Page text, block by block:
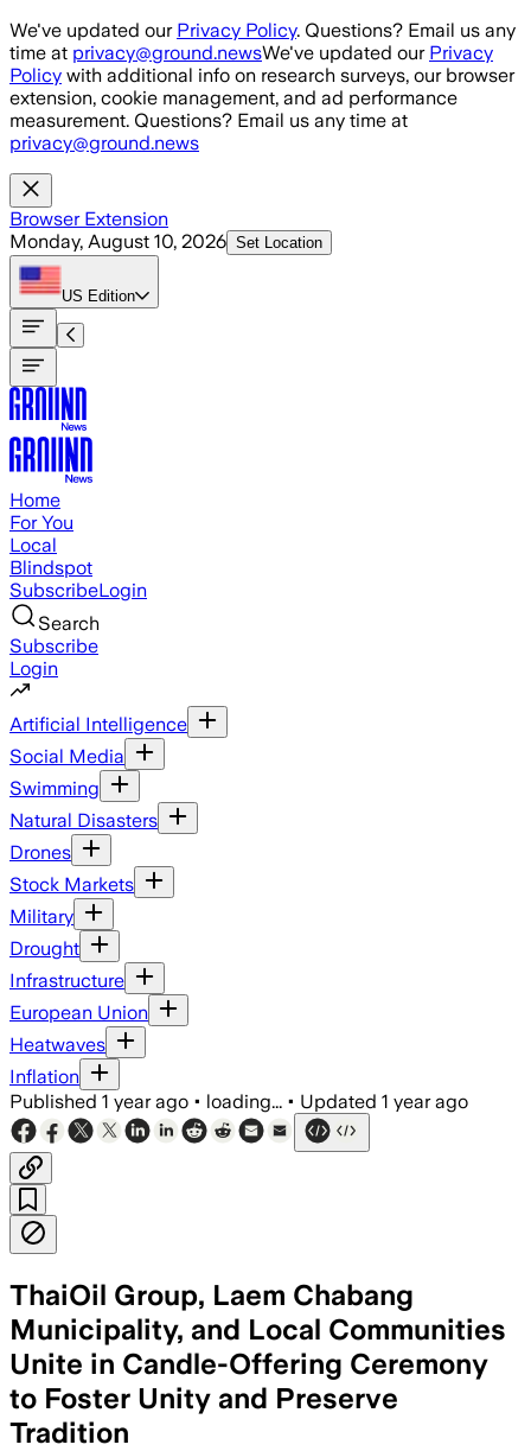
Skip to main content
We've updated our Privacy Policy. Questions? Email us any
time at privacy@ground.newsWe've updated our Privacy
Policy with additional info on research surveys, our browser
extension, cookie management, and ad performance
measurement. Questions? Email us any time at
privacy@ground.news
Browser Extension
Monday, August 10, 2026 Set Location
US Edition
Home
For You
Local
Blindspot
SubscribeLogin
Search
Subscribe
Login
Artificial Intelligence
Social Media
Swimming
Natural Disasters
Drones
Stock Markets
Military
Drought
Infrastructure
European Union
Heatwaves
Inflation
Published 1 year ago • loading... • Updated 1 year ago
ThaiOil Group, Laem Chabang
Municipality, and Local Communities
Unite in Candle-Offering Ceremony
to Foster Unity and Preserve
Tradition